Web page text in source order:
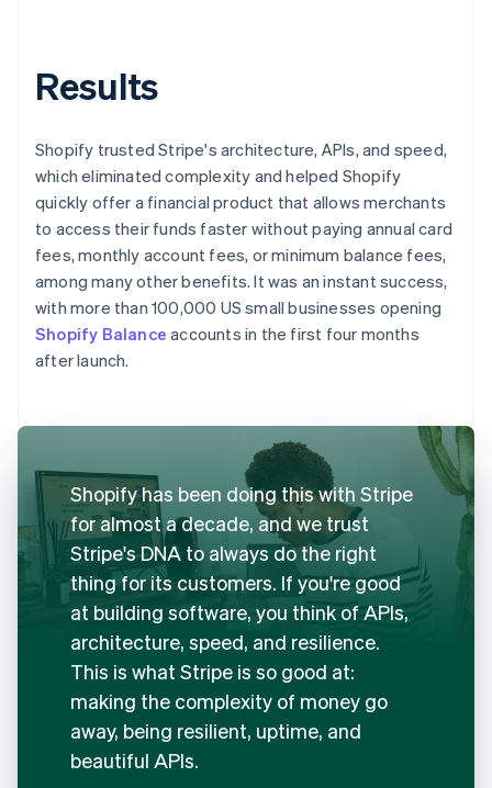
Results
Shopify trusted Stripe's architecture, APIs, and speed,
which eliminated complexity and helped Shopify
quickly offer a financial product that allows merchants
to access their funds faster without paying annual card
fees, monthly account fees, or minimum balance fees,
among many other benefits. It was an instant success,
with more than 100,000 US small businesses opening
Shopify Balance accounts in the first four months
after launch.
Shopify has been doing this with Stripe
for almost a decade, and we trust
Stripe's DNA to always do the right
thing for its customers. If you're good
at building software, you think of APIs,
architecture, speed, and resilience.
This is what Stripe is so good at:
making the complexity of money go
away, being resilient, uptime, and
beautiful APIs.